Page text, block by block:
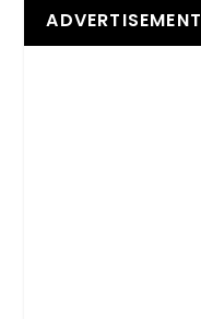
ADVERTISEMENT